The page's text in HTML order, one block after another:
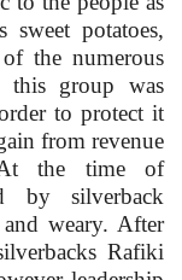
potatoes,
the numerous
this group was
to protect it
from revenue
At the time of
by silverback
weary. After
Rafiki